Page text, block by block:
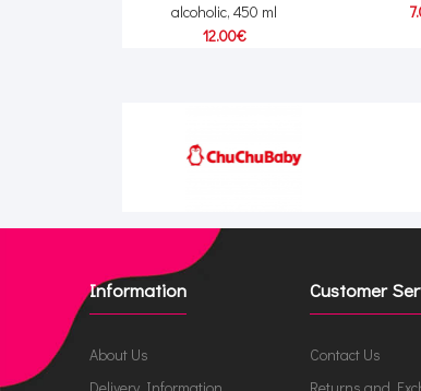
alcoholic, 450 ml
12.00€
Information
About Us
Customer
Contact Us